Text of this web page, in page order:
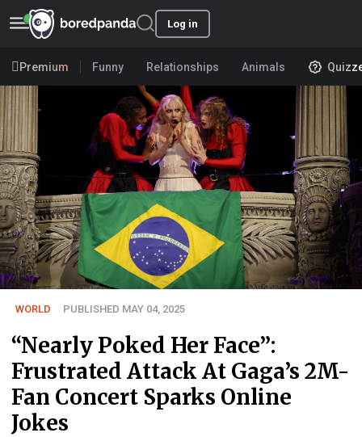
Log in
Premium Funny Relationships Animals
WORLD PUBLISHED MAY 04, 2025
“Nearly Poked Her Face”:
Frustrated Attack At Gaga’s 2M-
Fan Concert Sparks Online
Jokes